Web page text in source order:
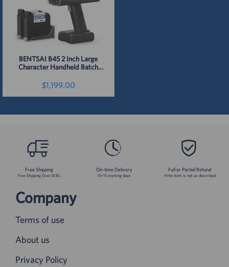
BENTSAI B45 2 Inch Large
Character Handheld Batch
$1,199.00
Free Shipping
Free Shipping Over $130.
On-time Delivery
10-15 working days
Full or Partial Refund
if the item is not as described
Company
Terms of use
About us
Privacy Policy